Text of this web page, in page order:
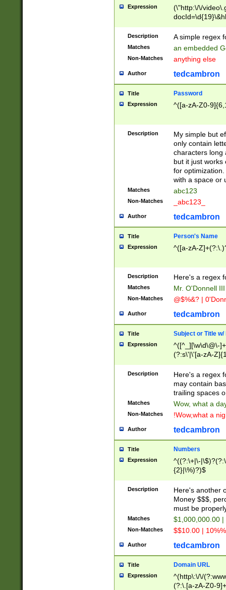
Expression
(\"http:\/\/
Description A simple regex
Matches an embedded
Non-Matches anything else
Author tedcambron
Title Password
Expression ^([a-zA-Z0-
Description
My simple but
only contain
characters long
but it just works
for
with a space or
Matches abc123
Non-Matches _abc123_
Author tedcambron
Title Person's Name
Expression ^([a-zA-
Description Here's a regex
Matches Mr. O'Donnell
Non-Matches @$%&? |
Author tedcambron
Title Subject or Title w/
Expression
^([^_][\w\d\@\-
(?:s\'|\'[a-zA-
Description
Here's a regex
may contain
trailing spaces
Matches Wow, what a
Non-Matches !Wow,what a
Author tedcambron
Title Numbers
Expression
^((?:\+|\-
{2}|\%)?)$
Description
Here's another
Money $$$,
must be
Matches $1,000,000.00
Non-Matches $$10.00 |
Author tedcambron
Title Domain URL
Expression
^(http\:\/\/
(?:\.[a-zA-Z0-